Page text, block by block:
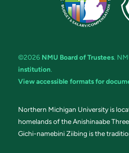
©2026 NMU Board of Trustees.
institution.
View accessible formats for
Northern Michigan University is
homelands of the Anishinaabe
Gichi-namebini Ziibing is the